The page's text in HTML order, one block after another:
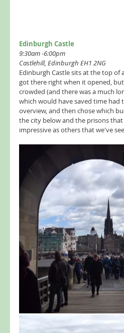
Edinburgh Castle
9:30am -6:00pm
Castlehill, Edinburgh EH1 2NG
Edinburgh Castle sits at the top of
got there right when it opened,
crowded (and there was a much
which would have saved time had
overview, and then chose which
the city below and the prisons that
impressive as others that we've